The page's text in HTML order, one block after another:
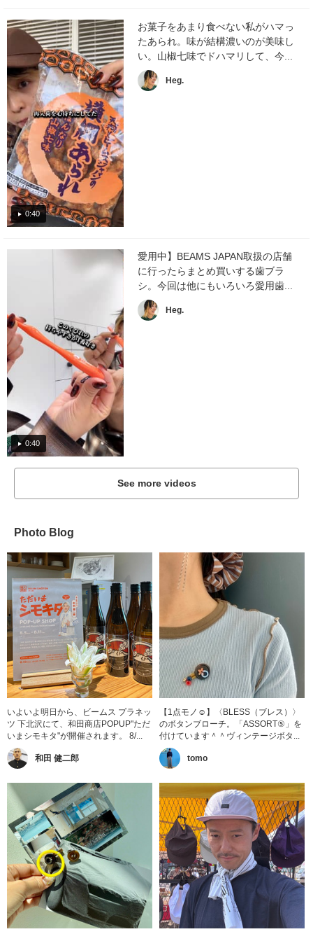
0:40
お菓子をあまり食べない私がハマっ
たあられ。味が結構濃いのが美味し
い。山椒七味でドハマリして、今...
Heg.
0:40
愛用中】BEAMS JAPAN取扱の店舗
に行ったらまとめ買いする歯ブラ
シ。今回は他にもいろいろ愛用歯...
Heg.
See more videos
Photo Blog
いよいよ明日から、ビームス プラネッ
ツ 下北沢にて、和田商店POPUP"ただ
いまシモキタ"が開催されます。 8/...
和田 健二郎
【1点モノ☺︎】〈BLESS（ブレス）〉
のボタンブローチ。「ASSORT⑤」を
付けています＾＾ヴィンテージボタ...
tomo